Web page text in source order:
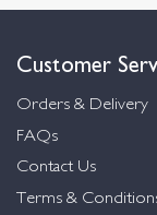
Customer
Orders & Delivery
FAQs
Contact Us
Terms &